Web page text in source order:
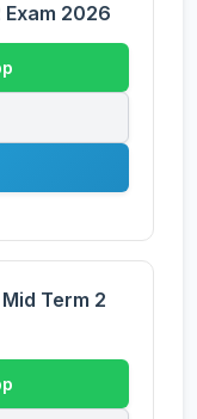
Exam 2026
Term 2